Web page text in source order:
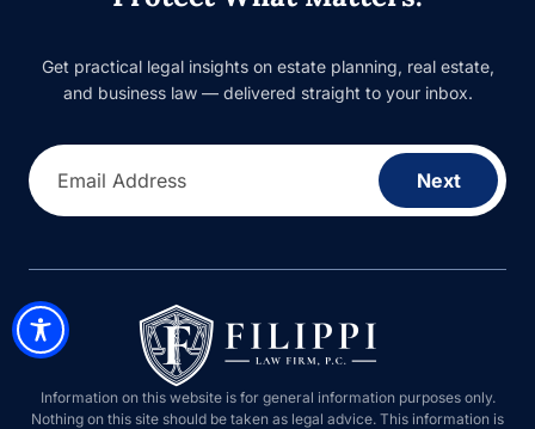
Get practical legal insights on estate planning, real estate,
and business law — delivered straight to your inbox.
Email Address Next
Information on this website is for general information purposes only.
Nothing on this site should be taken as legal advice. This information is